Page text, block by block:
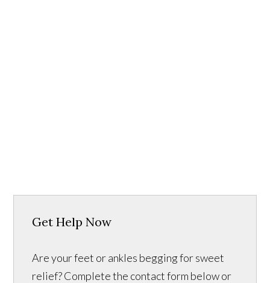
Get Help Now
Are your feet or ankles begging for sweet
relief? Complete the contact form below or